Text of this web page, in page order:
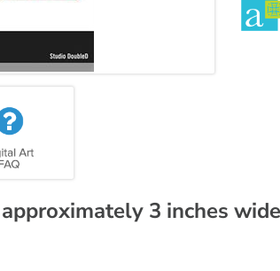
3 inches